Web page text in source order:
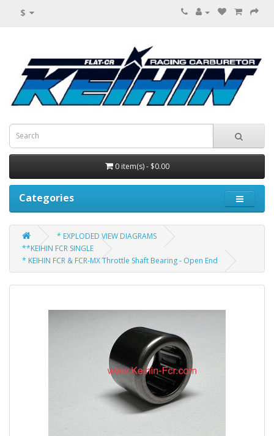
$
0 item(s) - $0.00
Categories
* EXPLODED VIEW DIAGRAMS
**KEIHIN FCR SINGLE
* KEIHIN FCR & FCR-MX Throttle Shaft Bearing - Open End